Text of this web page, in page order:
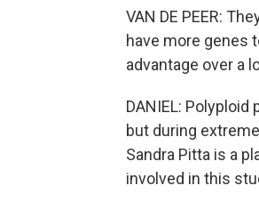
VAN DE PEER:
have more genes
advantage over a
DANIEL:
but during
Sandra Pitta is a
involved in this